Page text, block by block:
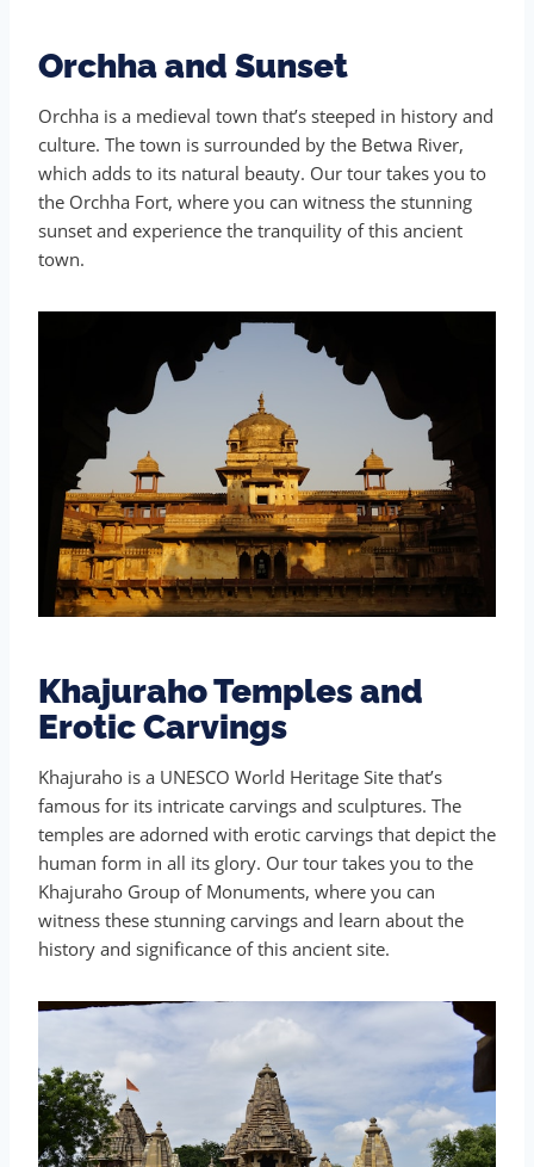
Orchha and Sunset
Orchha is a medieval town that’s steeped in history and
culture. The town is surrounded by the Betwa River,
which adds to its natural beauty. Our tour takes you to
the Orchha Fort, where you can witness the stunning
sunset and experience the tranquility of this ancient
town.
Khajuraho Temples and
Erotic Carvings
Khajuraho is a UNESCO World Heritage Site that’s
famous for its intricate carvings and sculptures. The
temples are adorned with erotic carvings that depict the
human form in all its glory. Our tour takes you to the
Khajuraho Group of Monuments, where you can
witness these stunning carvings and learn about the
history and significance of this ancient site.